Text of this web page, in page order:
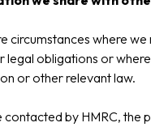
circumstances where
legal obligations or
or other relevant law.
contacted by HMRC, the